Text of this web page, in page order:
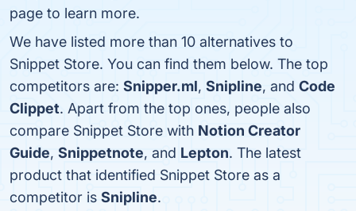
page to learn more.
We have listed more than 10 alternatives to
Snippet Store. You can find them below. The top
competitors are: Snipper.ml, Snipline, and Code
Clippet. Apart from the top ones, people also
compare Snippet Store with Notion Creator
Guide, Snippetnote, and Lepton. The latest
product that identified Snippet Store as a
competitor is Snipline.